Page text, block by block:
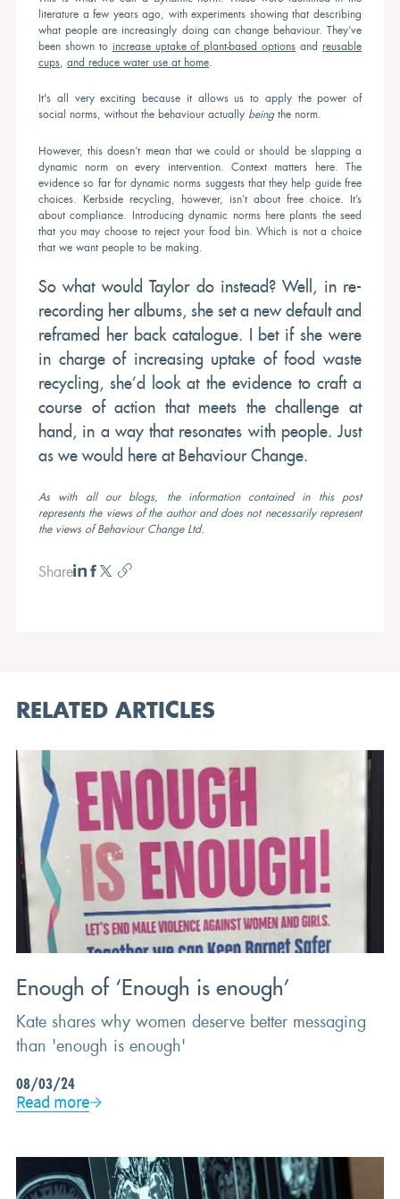
literature a few years ago, with experiments showing that describing
what people are increasingly doing can change behaviour. They’ve
been shown to increase uptake of plant-based options andreusable
cups
and reduce water use at home
It's all very exciting because it allows us to apply the power of
social norms, without the behaviour actually beingthe norm.
However, this doesn’t mean that we could or should be slapping a
dynamic norm on every intervention. Context matters here. The
evidence so far for dynamic norms suggests that they help guide free
choices. Kerbside recycling, however, isn’t about free choice. It’s
about compliance. Introducing dynamic norms here plants the seed
that you may choose to reject your food bin. Which is not a choice
that we want people to be making.
So what would Taylor do instead? Well, in re-
recording her albums, she set a new default and
reframed her back catalogue. I bet if she were
in charge of increasing uptake of food waste
recycling, she’d look at the evidence to craft a
course of action that meets the challenge at
hand, in a way that resonates with people. Just
as we would here at Behaviour Change.
As with all our blogs, the information contained in this post
represents the views of the author and does not necessarily represent
the views of Behaviour Change Ltd.
Share
RELATED ARTICLES
OPINION
Enough of ‘Enough is enough’
Kate shares why women deserve better messaging
than 'enough is enough'
08/03/24
Read more
BEHAVIOURAL SCIENCE